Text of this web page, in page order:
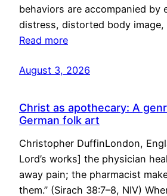
behaviors are accompanied by
distress, distorted body
Read more
August 3, 2026
Christ as apothecary: A
German folk art
Christopher DuffinLondon,
Lord’s works] the physician
away pain; the pharmacist
them.” (Sirach 38:7–8, NIV)